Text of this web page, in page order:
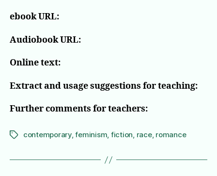
ebook URL:
Audiobook URL:
Online text:
Extract and usage suggestions for teaching:
Further comments for teachers:
Tagscontemporary,feminism, fiction, race, romance